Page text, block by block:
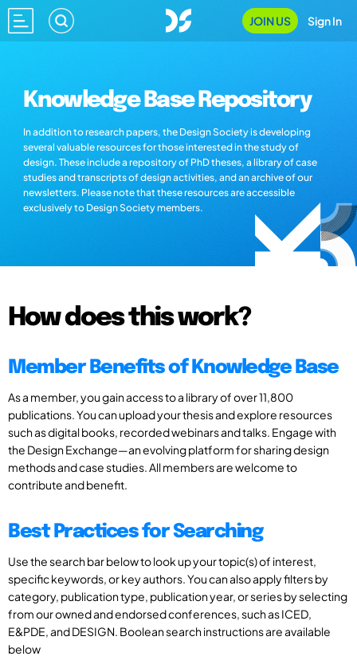
JOIN US Sign In
Knowledge Base Repository
In addition to research papers, the Design Society is developing
several valuable resources for those interested in the study of
design. These include a repository of PhD theses, a library of case
studies and transcripts of design activities, and an archive of our
newsletters. Please note that these resources are accessible
exclusively to Design Society members.
How does this work?
Member Benefits of Knowledge Base
As a member, you gain access to a library of over 11,800
publications. You can upload your thesis and explore resources
such as digital books, recorded webinars and talks. Engage with
the Design Exchange—an evolving platform for sharing design
methods and case studies. All members are welcome to
contribute and benefit.
Best Practices for Searching
Use the search bar below to look up your topic(s) of interest,
specific keywords, or key authors. You can also apply filters by
category, publication type, publication year, or series by selecting
from our owned and endorsed conferences, such as ICED,
E&PDE, and DESIGN. Boolean search instructions are available
below